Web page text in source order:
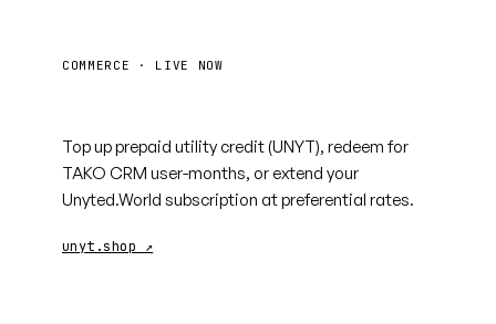
COMMERCE · LIVE NOW
Top up prepaid utility credit (UNYT), redeem for
TAKO CRM user-months, or extend your
Unyted.World subscription at preferential rates.
unyt.shop ↗